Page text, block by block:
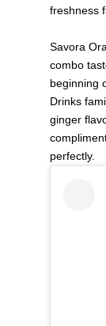
freshness
Savora
combo
beginning
Drinks
ginger
perfectly.